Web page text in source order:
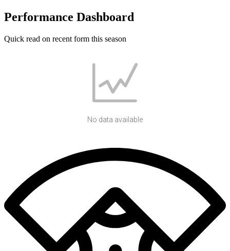
Performance Dashboard
Quick read on recent form this season
No data available